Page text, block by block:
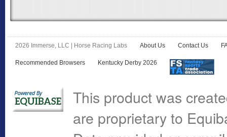
2026 Immerse, LLC | Horse Racing Labs About Us Contact Us
Recommended Browsers Kentucky Derby 2026
This product was
are proprietary to